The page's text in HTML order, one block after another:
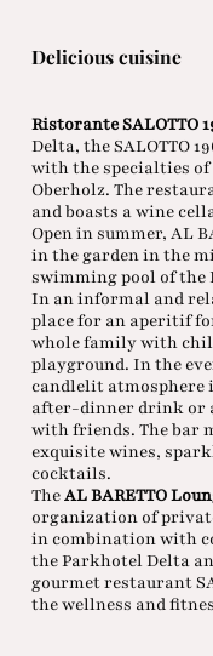
Delicious cuisine
Ristorante SALOTTO
Delta, the SALOTTO
with the specialties of
Oberholz. The
and boasts a wine
Open in summer, AL
in the garden in the
swimming pool of the
In an informal and
place for an aperitif
whole family with
playground. In the
candlelit atmosphere
after-dinner drink or
with friends. The bar
exquisite wines,
cocktails.
TheAL BARETTO
organization of
in combination with
the Parkhotel Delta
gourmet restaurant
the wellness and